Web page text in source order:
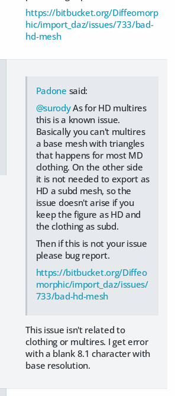
https://bitbucket.org/Diffeomorp
hic/import_daz/issues/733/bad-
hd-mesh
Padone said:
@surodyAs for HD multires
this is a known issue.
Basically you can't multires
a base mesh with triangles
that happens for most MD
clothing. On the other side
it is not needed to export as
HD a subd mesh, so the
issue doesn't arise if you
keep the figure as HD and
the clothing as subd.
Then if this is not your issue
please bug report.
https://bitbucket.org/Diffeo
morphic/import_daz/issues/
733/bad-hd-mesh
This issue isn't related to
clothing or multires. I get error
with a blank 8.1 character with
base resolution.